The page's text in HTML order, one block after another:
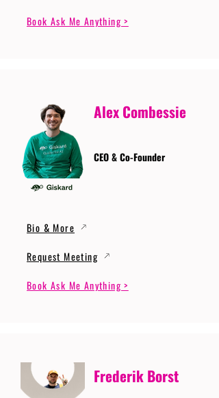
Book Ask Me Anything >
Alex Combessie
CEO & Co-Founder
Bio & More
Request Meeting
Book Ask Me Anything >
Frederik Borst